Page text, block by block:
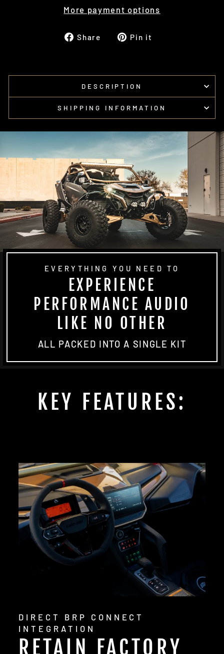
More payment options
Share
SharePin it
DESCRIPTION
SHIPPING INFORMATION
EVERYTHING YOU NEED TO
EXPERIENCE
PERFORMANCE AUDIO
LIKE NO OTHER
ALL PACKED INTO A SINGLE KIT
KEY FEATURES:
DIRECT BRP CONNECT
INTEGRATION
RETAIN FACTORY